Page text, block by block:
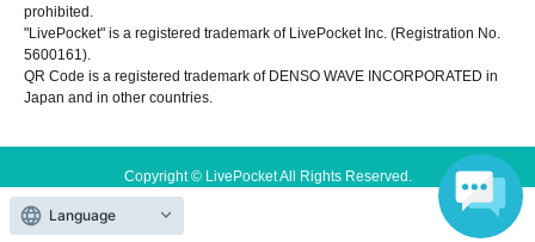
prohibited.
"LivePocket" is a registered trademark of LivePocket Inc. (Registration No.
5600161).
QR Code is a registered trademark of DENSO WAVE INCORPORATED in
Japan and in other countries.
Copyright © LivePocket All Rights Reserved.
Language